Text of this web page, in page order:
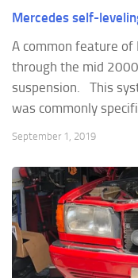
Mercedes self-
A common feature
through the mid
suspension. This
was commonly
September 1, 2019